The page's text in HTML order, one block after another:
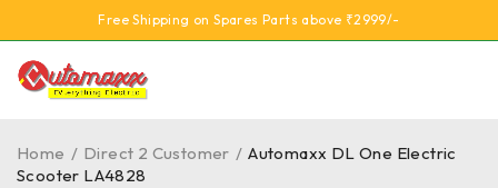
Free Shipping on Spares Parts above ₹2999/-
Home / Direct 2 Customer / Automaxx DL One Electric
Scooter LA4828